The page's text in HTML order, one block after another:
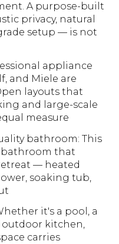
A purpose-built
privacy, natural
setup — is not
appliance
and Miele are
layouts that
and large-scale
measure
bathroom: This
bathroom that
— heated
soaking tub,
it's a pool, a
outdoor kitchen,
carries